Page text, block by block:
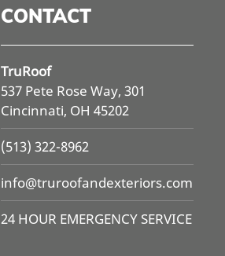
CONTACT
TruRoof
537 Pete Rose Way, 301
Cincinnati, OH 45202
(513) 322-8962
info@truroofandexteriors.com
24 HOUR EMERGENCY SERVICE